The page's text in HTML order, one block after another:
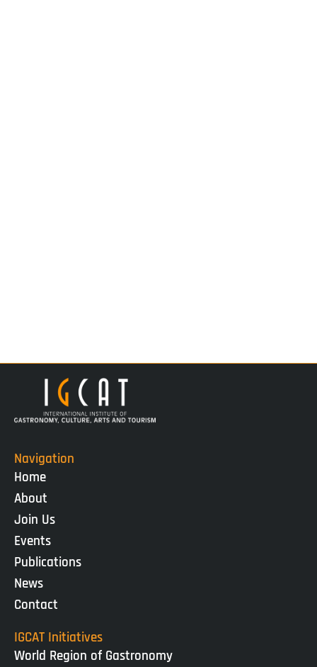
Navigation
Home
About
Join Us
Events
Publications
News
Contact
IGCAT Initiatives
World Region of Gastronomy